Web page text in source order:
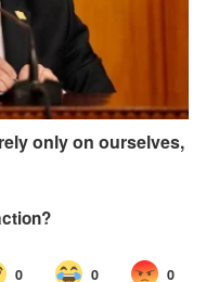
only on ourselves,